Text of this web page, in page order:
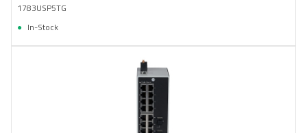
1783USP5TG
In-Stock